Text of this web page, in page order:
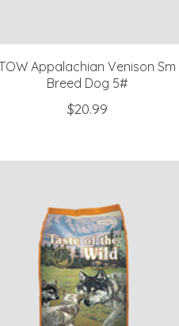
Appalachian Venison Sm
Breed Dog 5#
$20.99